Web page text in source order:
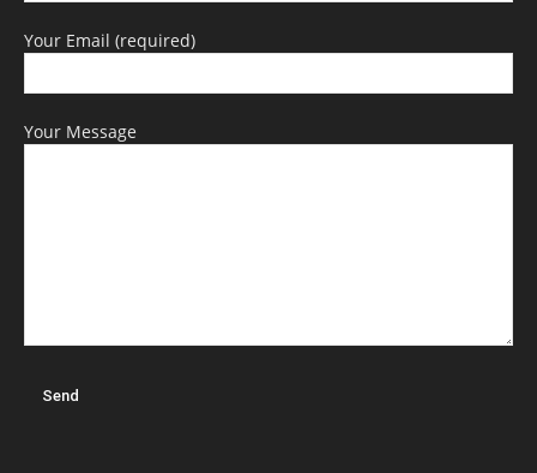
Your Email (required)
Your Message